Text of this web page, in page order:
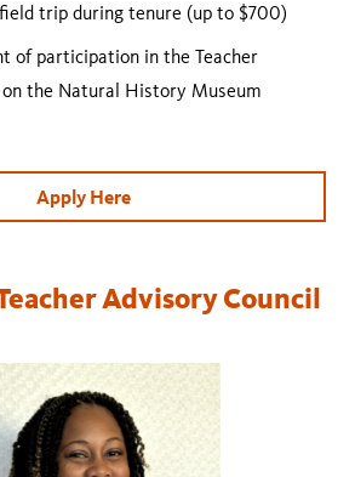
trip during tenure (up to $700)
of participation in the Teacher
the Natural History Museum
Apply Here
Advisory Council